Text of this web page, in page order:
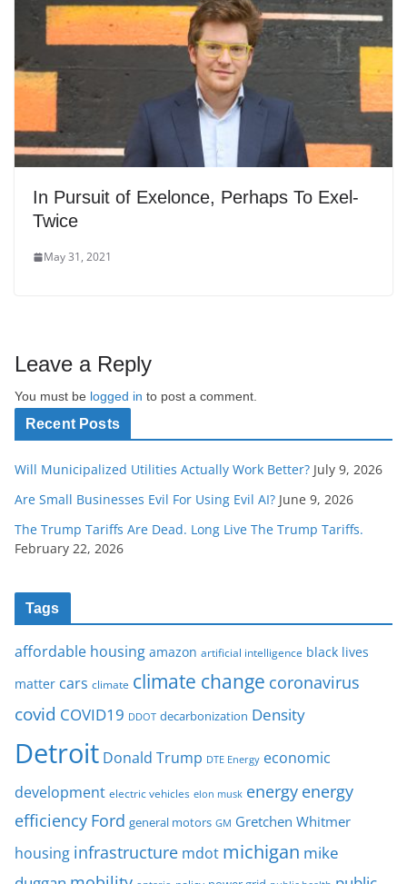
In Pursuit of Exelonce, Perhaps To Exel-
Twice
May 31, 2021
Leave a Reply
You must be logged in to post a comment.
Recent Posts
Will Municipalized Utilities Actually Work Better? July 9, 2026
Are Small Businesses Evil For Using Evil AI? June 9, 2026
The Trump Tariffs Are Dead. Long Live The Trump Tariffs.
February 22, 2026
Tags
affordable housing amazon artificial intelligence black lives
matter cars climate climate change coronavirus
covid COVID19 DDOT decarbonization Density
Detroit Donald Trump DTE Energy economic
development electric vehicles elon musk energy energy
efficiency Ford general motors GM Gretchen Whitmer
housing infrastructure mdot michigan mike